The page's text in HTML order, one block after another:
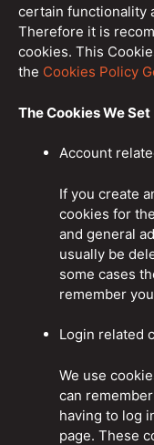
certain functionality
Therefore it is
cookies. This
the Cookies Policy
The Cookies We Set
Account
If you create
cookies for
and general
usually be
some cases
remember
Login related
We use
can
having to log
page. These